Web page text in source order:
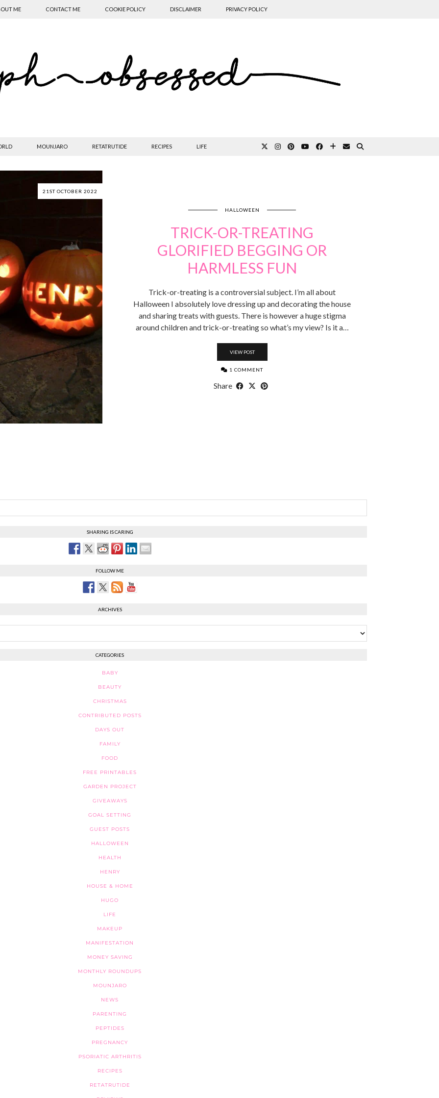
ME CONTACT ME COOKIE POLICY DISCLAIMER PRIVACY POLICY
MOUNJARO RETATRUTIDE RECIPES LIFE
21ST OCTOBER 2022
HALLOWEEN
TRICK-OR-TREATING
GLORIFIED BEGGING OR
HARMLESS FUN
Trick-or-treating is a controversial subject. I’m all about
Halloween I absolutely love dressing up and decorating the house
and sharing treats with guests. There is however a huge stigma
around children and trick-or-treating so what’s my view? Is it a…
VIEW POST
1 COMMENT
Share
SHARING IS CARING
FOLLOW ME
ARCHIVES
CATEGORIES
BABY
BEAUTY
CHRISTMAS
CONTRIBUTED POSTS
DAYS OUT
FAMILY
FOOD
FREE PRINTABLES
GARDEN PROJECT
GIVEAWAYS
GOAL SETTING
GUEST POSTS
HALLOWEEN
HEALTH
HENRY
HOUSE & HOME
HUGO
LIFE
MAKEUP
MANIFESTATION
MONEY SAVING
MONTHLY ROUNDUPS
MOUNJARO
NEWS
PARENTING
PEPTIDES
PREGNANCY
PSORIATIC ARTHRITIS
RECIPES
RETATRUTIDE